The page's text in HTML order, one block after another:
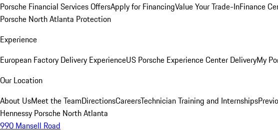
Porsche Financial Services OffersApply for FinancingValue Your Trade-InFinance
Porsche North Atlanta Protection
Experience
European Factory Delivery ExperienceUS Porsche Experience Center DeliveryMy
Our Location
About UsMeet the TeamDirectionsCareersTechnician Training and Internships
Hennessy Porsche North Atlanta
990 Mansell Road